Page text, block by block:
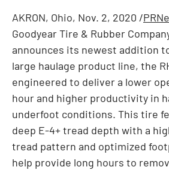
AKRON, Ohio, Nov. 2, 2020 /
Goodyear Tire & Rubber
announces its newest addition
large haulage product line, the
engineered to deliver a lower
hour and higher productivity in
underfoot conditions. This tire
deep E-4+ tread depth with a
tread pattern and optimized
help provide long hours to